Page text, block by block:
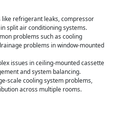
refrigerant leaks, compressor
split air conditioning systems.
problems such as cooling
problems in window-mounted
issues in ceiling-mounted cassette
and system balancing.
scale cooling system problems,
across multiple rooms.